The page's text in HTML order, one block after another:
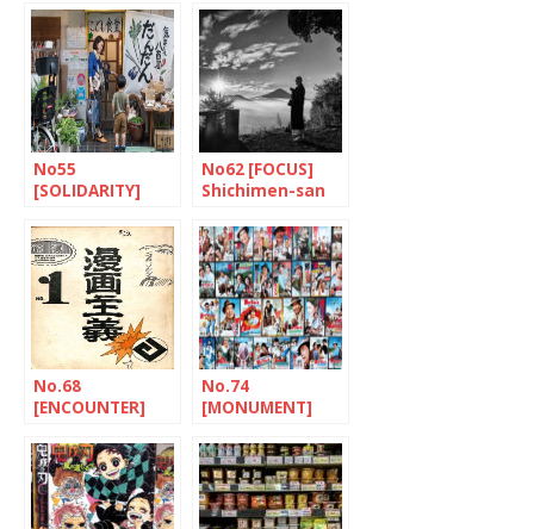
No55
[SOLIDARITY]
children first
No62 [FOCUS]
Shichimen-san
No.68
[ENCOUNTER]
traveller
No.74
[MONUMENT]
Japanese hero